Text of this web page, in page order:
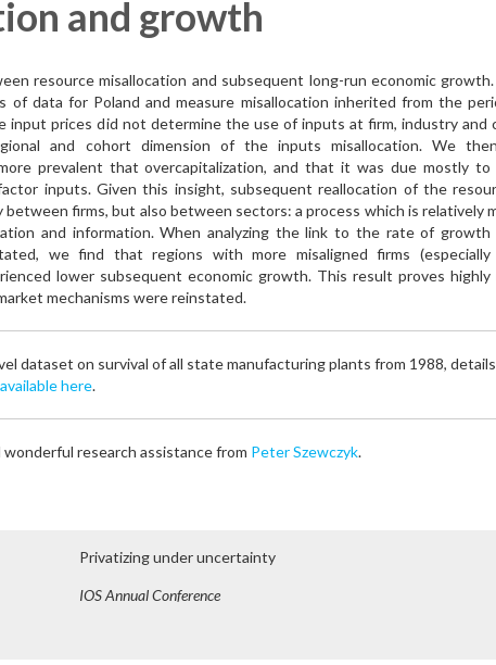
and growth
resource misallocation and subsequent long-run economic
of data for Poland and measure misallocation inherited from the
input prices did not determine the use of inputs at firm, industry and
and cohort dimension of the inputs misallocation. We
prevalent that overcapitalization, and that it was due mostly
inputs. Given this insight, subsequent reallocation of the
firms, but also between sectors: a process which is relatively
and information. When analyzing the link to the rate of growth
we find that regions with more misaligned firms
lower subsequent economic growth. This result proves
mechanisms were reinstated.
dataset on survival of all state manufacturing plants from 1988, details
available here.
research assistance from Peter Szewczyk.
Privatizing under uncertainty
IOS Annual Conference